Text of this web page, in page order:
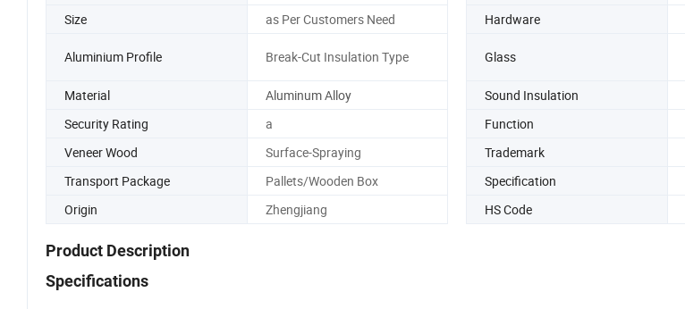
Size
as Per Customers Need Hardware
Aluminium Profile Break-Cut Insulation Type Glass
Material
Aluminum Alloy Sound Insulation
Security Rating
a Function
Veneer Wood
Surface-Spraying Trademark
Transport Package
Pallets/Wooden Box Specification
Origin
Zhengjiang HS Code
Product Description
Specifications